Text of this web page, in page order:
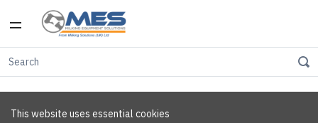
This website uses essential cookies